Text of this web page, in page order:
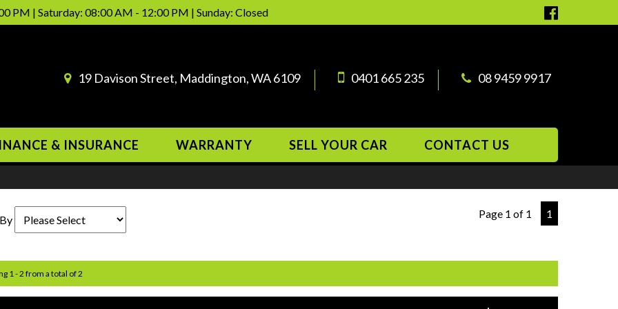
PM | Saturday: 08:00 AM - 12:00 PM | Sunday: Closed
19 Davison Street, Maddington, WA 6109 0401 665 235 08 9459 9917
& INSURANCE WARRANTY SELL YOUR CAR CONTACT US
Page 1 of 1 1
1 - 2 from a total of 2